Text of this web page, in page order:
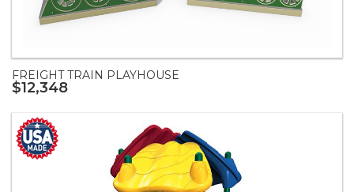
FREIGHT TRAIN PLAYHOUSE
$12,348